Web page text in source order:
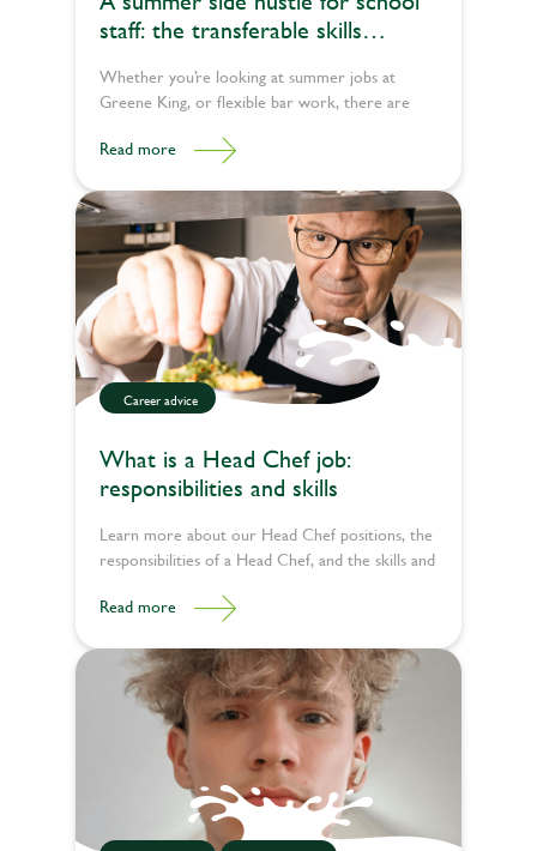
staff: the transferable skills
Whether you’re looking at summer jobs at
Greene King, or flexible bar work, there are
during the school break.
Read more
What is a Head Chef job:
responsibilities and skills
Learn more about our Head Chef positions, the
responsibilities of a Head Chef, and the skills and
Read more
Career advice